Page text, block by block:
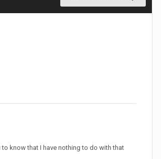
know that I have nothing to do with that